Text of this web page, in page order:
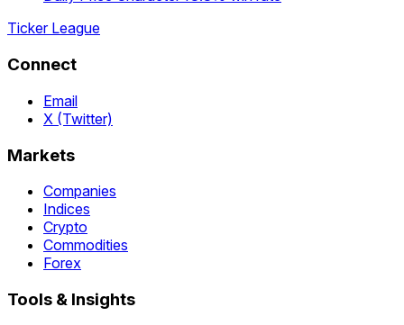
Ticker League
Connect
Email
X (Twitter)
Markets
Companies
Indices
Crypto
Commodities
Forex
Tools & Insights